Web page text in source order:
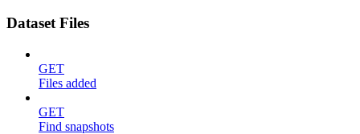
Dataset Files
GET
Files added
GET
Find snapshots